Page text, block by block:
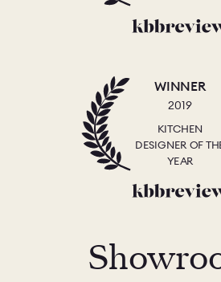
WINNER
2019
KITCHEN
DESIGNER OF
YEAR